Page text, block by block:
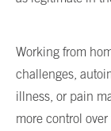
Working from
challenges,
illness, or pain
more control